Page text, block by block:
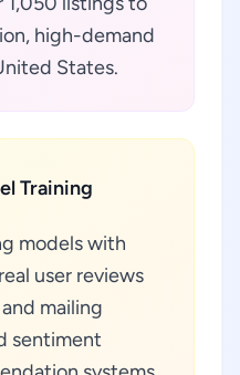
high-demand
States.
Training
models with
user reviews
mailing
sentiment